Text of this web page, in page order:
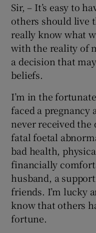
Sir, – It’s easy to
others should live
really know what
with the reality of
a decision that
beliefs.
I’m in the
faced a pregnancy
never received the
fatal foetal
bad health,
financially
husband, a
friends. I’m lucky
know that others
fortune.